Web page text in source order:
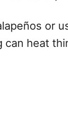
or
can heat